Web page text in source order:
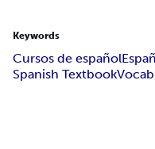
Keywords
Cursos de español
Spanish Textbook